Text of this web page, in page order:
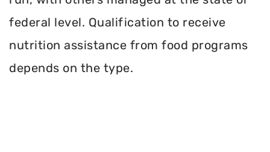
federal level. Qualification to receive
nutrition assistance from food programs
depends on the type.